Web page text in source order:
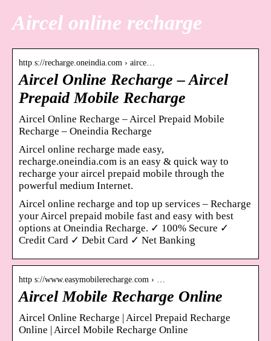
Aircel online recharge
http s://recharge.oneindia.com › airce…
Aircel Online Recharge – Aircel
Prepaid Mobile Recharge
Aircel Online Recharge – Aircel Prepaid Mobile
Recharge – Oneindia Recharge
Aircel online recharge made easy,
recharge.oneindia.com is an easy & quick way to
recharge your aircel prepaid mobile through the
powerful medium Internet.
Aircel online recharge and top up services – Recharge
your Aircel prepaid mobile fast and easy with best
options at Oneindia Recharge. ✓ 100% Secure ✓
Credit Card ✓ Debit Card ✓ Net Banking
http s://www.easymobilerecharge.com › …
Aircel Mobile Recharge Online
Aircel Online Recharge | Aircel Prepaid Recharge
Online | Aircel Mobile Recharge Online